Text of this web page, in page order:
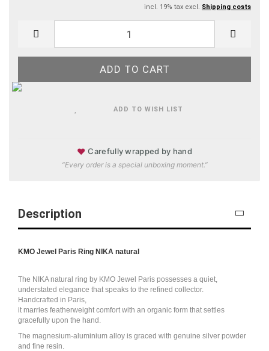
incl. 19% tax excl. Shipping costs
ADD TO WISH LIST
♥ Carefully wrapped by hand
“Every order is a special unboxing moment.”
Description
KMO Jewel Paris Ring NIKA natural
The NIKA natural ring by KMO Jewel Paris possesses a quiet,
understated elegance that speaks to the refined collector.
Handcrafted in Paris,
it marries featherweight comfort with an organic form that settles
gracefully upon the hand.
The magnesium-aluminium alloy is graced with genuine silver powder
and fine resin.